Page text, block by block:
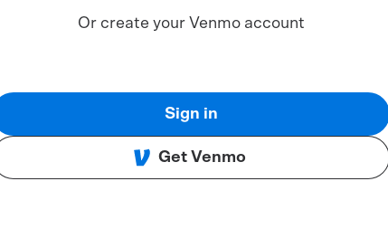
Or create your Venmo account
Sign in
Get Venmo